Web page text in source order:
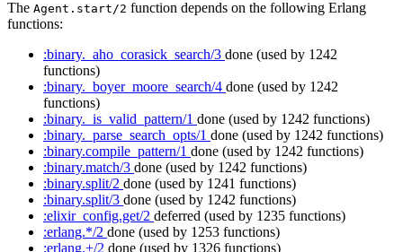
The Agent.start/2 function depends on the following Erlang
functions:
:binary._aho_corasick_search/3 done (used by 1242
functions)
:binary._boyer_moore_search/4 done (used by 1242
functions)
:binary._is_valid_pattern/1 done (used by 1242 functions)
:binary._parse_search_opts/1 done (used by 1242 functions)
:binary.compile_pattern/1 done (used by 1242 functions)
:binary.match/3 done (used by 1242 functions)
:binary.split/2 done (used by 1241 functions)
:binary.split/3 done (used by 1242 functions)
:elixir_config.get/2 deferred (used by 1235 functions)
:erlang.*/2 done (used by 1253 functions)
:erlang.+/2 done (used by 1326 functions)